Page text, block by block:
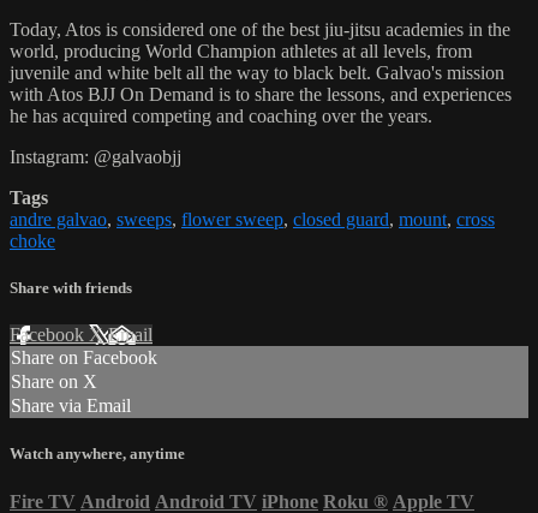
Today, Atos is considered one of the best jiu-jitsu academies in the
world, producing World Champion athletes at all levels, from
juvenile and white belt all the way to black belt. Galvao's mission
with Atos BJJ On Demand is to share the lessons, and experiences
he has acquired competing and coaching over the years.
Instagram: @galvaobjj
Tags
andre galvao, sweeps, flower sweep, closed guard, mount, cross
choke
Share with friends
Facebook XEmail
Share on Facebook
Share on X
Share via Email
Watch anywhere, anytime
Fire TV Android Android TV iPhone Roku ® Apple TV